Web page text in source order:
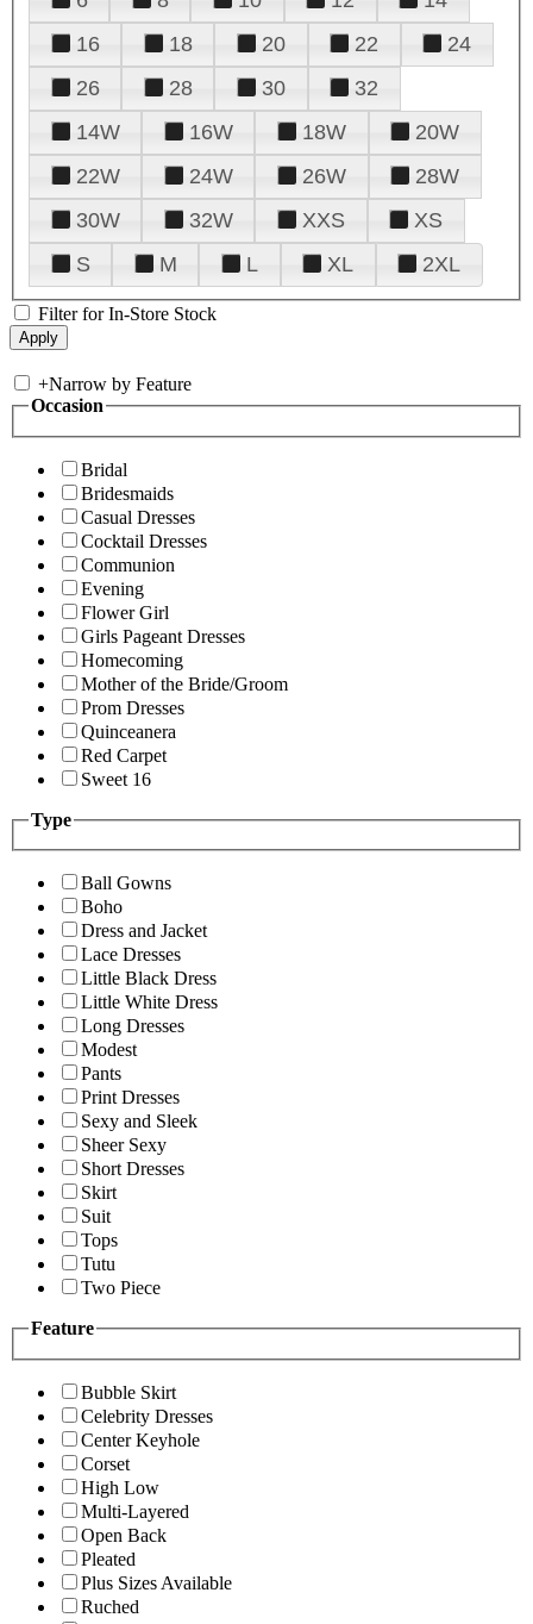
16
18 20 22
24
26
28 30
32
14W
16W 18W
20W
22W
24W 26W
28W
30W
32W XXS
XS
S
M L XL 2XL
Filter for In-Store Stock
+Narrow by Feature
Occasion
Bridal
Bridesmaids
Casual Dresses
Cocktail Dresses
Communion
Evening
Flower Girl
Girls Pageant Dresses
Homecoming
Mother of the Bride/Groom
Prom Dresses
Quinceanera
Red Carpet
Sweet 16
Type
Ball Gowns
Boho
Dress and Jacket
Lace Dresses
Little Black Dress
Little White Dress
Long Dresses
Modest
Pants
Print Dresses
Sexy and Sleek
Sheer Sexy
Short Dresses
Skirt
Suit
Tops
Tutu
Two Piece
Feature
Bubble Skirt
Celebrity Dresses
Center Keyhole
Corset
High Low
Multi-Layered
Open Back
Pleated
Plus Sizes Available
Ruched